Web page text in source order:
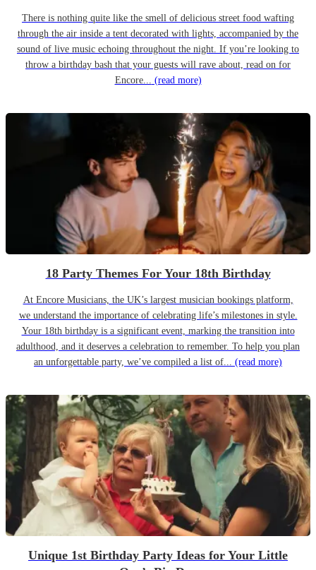
There is nothing quite like the smell of delicious street food wafting
through the air inside a tent decorated with lights, accompanied by the
sound of live music echoing throughout the night. If you’re looking to
throw a birthday bash that your guests will rave about, read on for
Encore... (read more)
18 Party Themes For Your 18th Birthday
At Encore Musicians, the UK’s largest musician bookings platform,
we understand the importance of celebrating life’s milestones in style.
Your 18th birthday is a significant event, marking the transition into
adulthood, and it deserves a celebration to remember. To help you plan
an unforgettable party, we’ve compiled a list of... (read more)
Unique 1st Birthday Party Ideas for Your Little